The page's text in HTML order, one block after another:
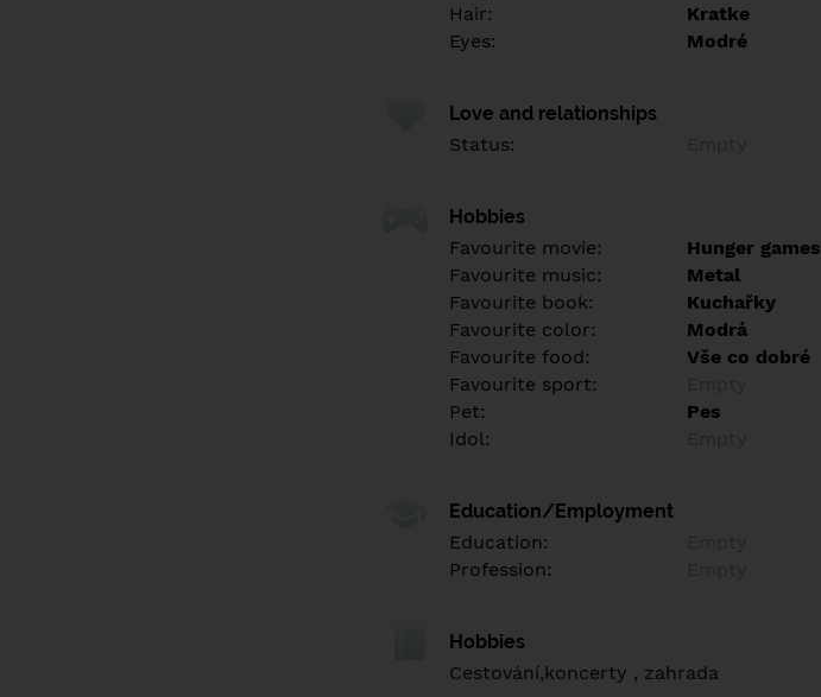
Hair:
Kratke
Eyes:
Modré
Love and relationships
Status:
Hobbies
Favourite movie:
Hunger games
Favourite music:
Metal
Favourite book:
Kuchařky
Favourite color:
Modrá
Favourite food:
Vše co dobré
Favourite sport:
Pet:
Pes
Idol:
Education/Employment
Education:
Profession:
Hobbies
Cestování,koncerty , zahrada